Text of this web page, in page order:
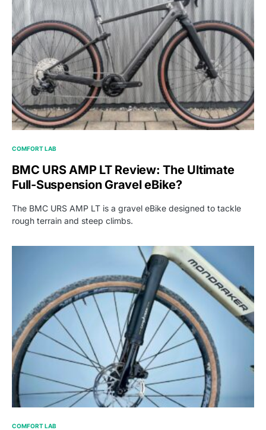
COMFORT LAB
BMC URS AMP LT Review: The Ultimate
Full-Suspension Gravel eBike?
The BMC URS AMP LT is a gravel eBike designed to tackle
rough terrain and steep climbs.
COMFORT LAB